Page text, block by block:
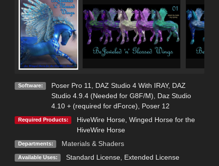
Software: Poser Pro 11 DAZ Studio 4 With IRAY, DAZ
Studio 4.9.4 (Needed for G8F/M)
Daz Studio
4.10 + (required for dForce)
Poser 12
Required Products: HiveWire Horse, Winged Horse for the
HiveWire Horse
Departments: Materials & Shaders
Available Uses: Standard License, Extended License